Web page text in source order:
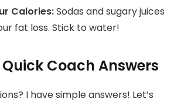
Calories:Sodas and sugary juices
fat loss. Stick to water!
Quick Coach Answers
I have simple answers! Let’s